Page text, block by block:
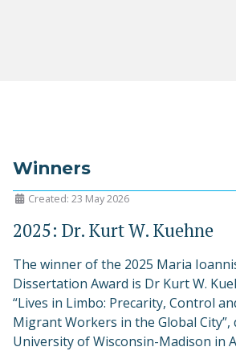
Winners
Created: 23 May 2026
2025: Dr. Kurt W. Kuehne
The winner of the 2025 Maria
Dissertation Award is Dr Kurt W.
“Lives in Limbo: Precarity, Control
Migrant Workers in the Global City”,
University of Wisconsin-Madison in